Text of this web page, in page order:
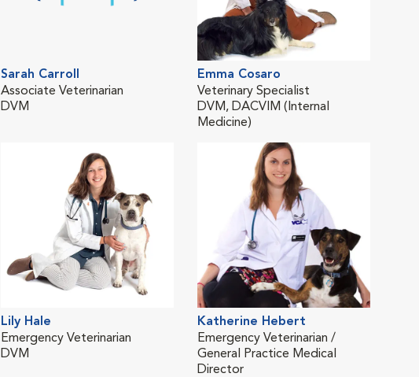
Sarah Carroll
Associate Veterinarian
DVM
Emma Cosaro
Veterinary Specialist
DVM, DACVIM (Internal
Medicine)
Lily Hale
Emergency Veterinarian
DVM
Katherine Hebert
Emergency Veterinarian /
General Practice Medical
Director